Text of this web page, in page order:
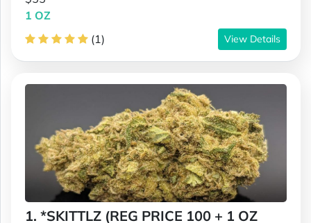
1 OZ
(1)
View Details
1. *SKITTLZ (REG PRICE 100 + 1 OZ